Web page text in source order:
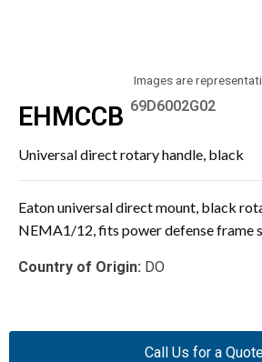
Images are
EHMCCB 69D6002G02
Universal direct rotary handle, black
Eaton universal direct mount, black
NEMA1/12, fits power defense frame
Country of Origin: DO
Call Us for a